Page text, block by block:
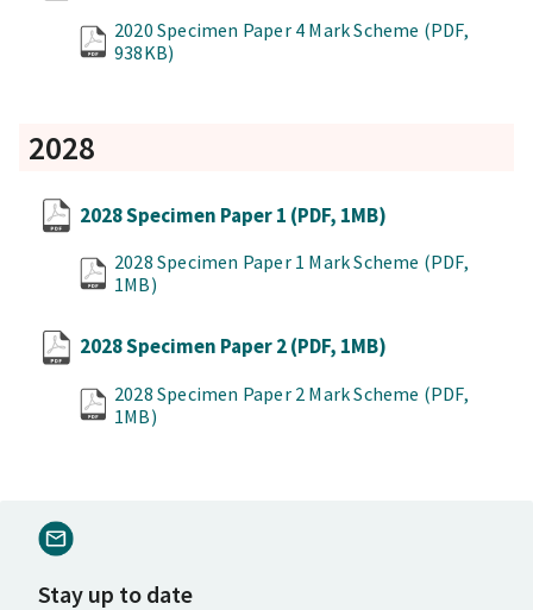
2020 Specimen Paper 4 Mark Scheme (PDF,
938KB)
2028
2028 Specimen Paper 1 (PDF, 1MB)
2028 Specimen Paper 1 Mark Scheme (PDF,
1MB)
2028 Specimen Paper 2(PDF, 1MB)
2028 Specimen Paper 2 Mark Scheme (PDF,
1MB)
Stay up to date